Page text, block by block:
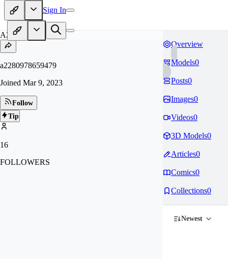
Sign In
A2
a2280978659479
Joined Mar 9, 2023
Follow
Tip
16
FOLLOWERS
Overview
Models0
Posts0
Images0
Videos0
3D Models0
Articles0
Comics0
Collections0
Newest